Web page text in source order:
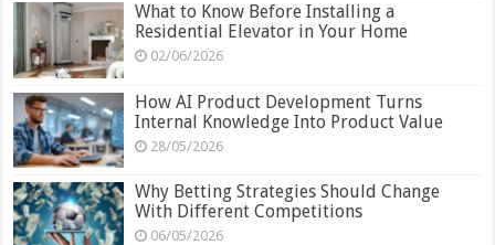
What to Know Before Installing a
Residential Elevator in Your Home
02/06/2026
How AI Product Development Turns
Internal Knowledge Into Product Value
28/05/2026
Why Betting Strategies Should Change
With Different Competitions
06/05/2026